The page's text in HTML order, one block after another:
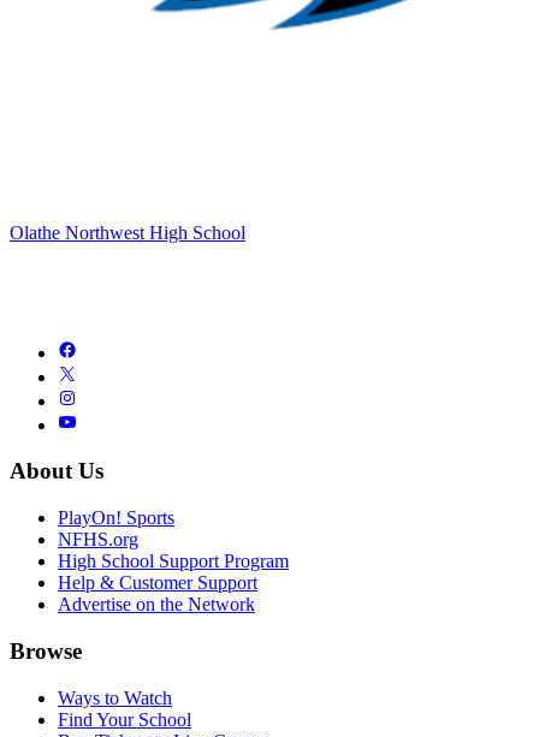
Olathe Northwest High School
About Us
PlayOn! Sports
NFHS.org
High School Support Program
Help & Customer Support
Advertise on the Network
Browse
Ways to Watch
Find Your School